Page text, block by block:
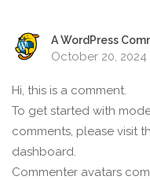
A WordPress
October 20,
Hi, this is a comment.
To get started with
comments, please visit
dashboard.
Commenter avatars